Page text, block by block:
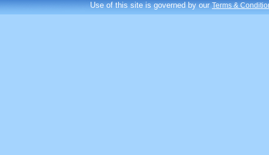
Use of this site is governed by ourTerms &